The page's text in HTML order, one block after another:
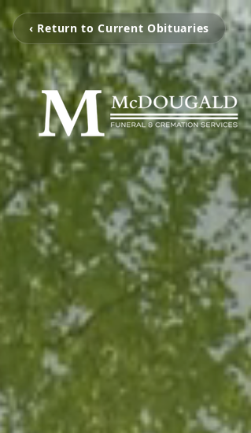
‹ Return to Current Obituaries